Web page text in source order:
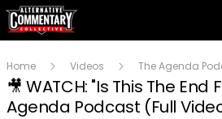
Home Videos The Agenda
🎥 WATCH: "Is This The End
Agenda Podcast (Full